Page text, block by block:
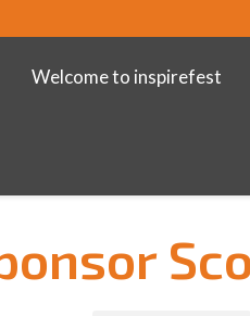
Welcome to inspirefest